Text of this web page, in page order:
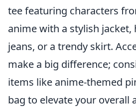
tee featuring characters
anime with a stylish jacket,
jeans, or a trendy skirt.
make a big difference;
items like anime-themed
bag to elevate your overall